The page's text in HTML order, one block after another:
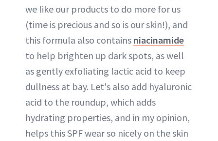
we like our products to do more for us
(time is precious and so is our skin!), and
this formula also contains niacinamide
to help brighten up dark spots, as well
as gently exfoliating lactic acid to keep
dullness at bay. Let's also add hyaluronic
acid to the roundup, which adds
hydrating properties, and in my opinion,
helps this SPF wear so nicely on the skin